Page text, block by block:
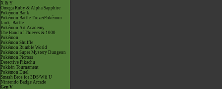
X & Y
Omega Ruby & Alpha Sapphire
Pokémon Bank
Pokémon Battle TrozeiPokémon
Link: Battle
Pokémon Art Academy
The Band of Thieves & 1000
Pokémon
Pokémon Shuffle
Pokémon Rumble World
Pokémon Super Mystery Dungeon
Pokémon Picross
Detective Pikachu
Pokkén Tournament
Pokémon Duel
Smash Bros for 3DS/Wii U
Nintendo Badge Arcade
Gen V